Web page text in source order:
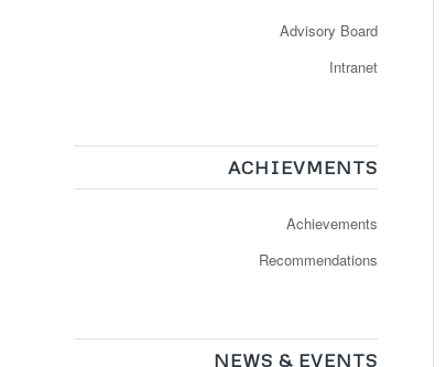
Advisory Board
Intranet
ACHIEVMENTS
Achievements
Recommendations
NEWS & EVENTS